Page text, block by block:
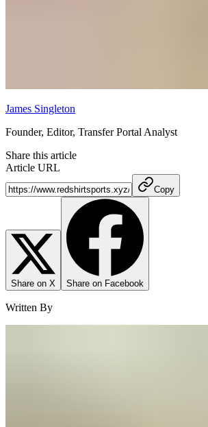
James Singleton
Founder, Editor, Transfer Portal Analyst
Share this article
Article URL
Copy
Share on X Share on Facebook
Written By